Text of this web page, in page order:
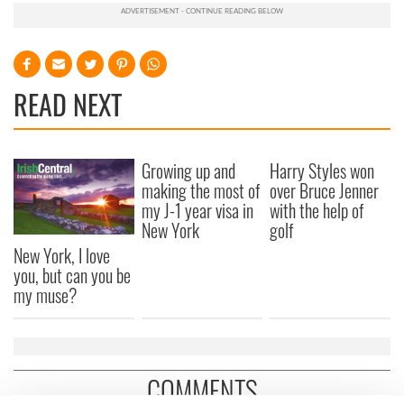
READ NEXT
New York, I love
you, but can you be
my muse?
Growing up and
making the most of
my J-1 year visa in
New York
Harry Styles won
over Bruce Jenner
with the help of
golf